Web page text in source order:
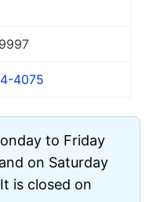
4075
to Friday
on Saturday
is closed on